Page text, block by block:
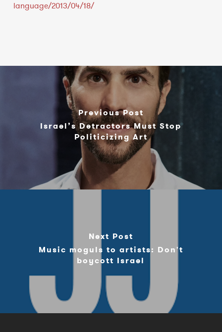
language/2013/04/18/
Previous Post
Israel’s Detractors Must Stop
Politicizing Art
Next Post
Music moguls to artists: Don't
boycott Israel